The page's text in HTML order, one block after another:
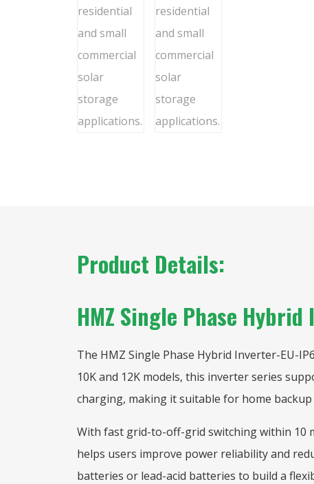
Product Details:
HMZ Single Phase
The HMZ Single Phase Hybrid Inverter-EU-
10K and 12K models, this inverter series
charging, making it suitable for home
With fast grid-to-off-grid switching within 10
helps users improve power reliability and
batteries or lead-acid batteries to build a